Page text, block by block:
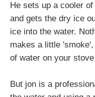
He sets up a cooler
and gets the dry ice
ice into the water.
makes a little
of water on your
But jon is a